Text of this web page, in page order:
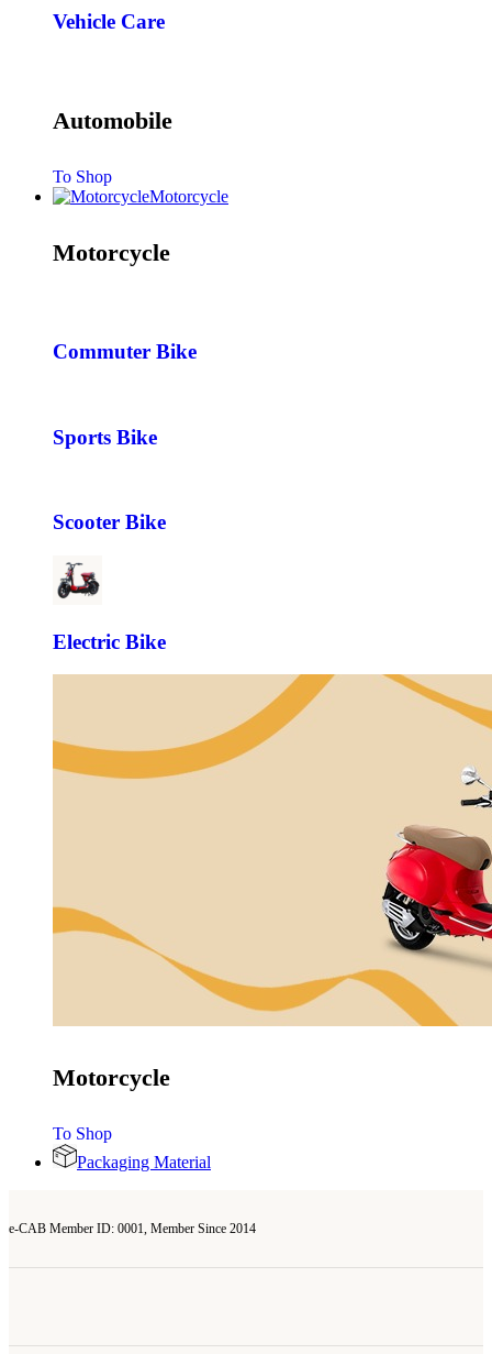
Vehicle Care
Automobile
To Shop
Motorcycle
Motorcycle
Commuter Bike
Sports Bike
Scooter Bike
Electric Bike
Motorcycle
To Shop
Packaging Material
e-CAB Member ID: 0001, Member Since 2014